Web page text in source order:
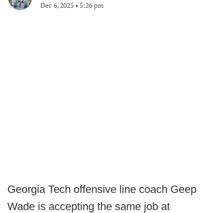
Dec 6, 2025 • 5:26 pm
Georgia Tech offensive line coach Geep
Wade is accepting the same job at